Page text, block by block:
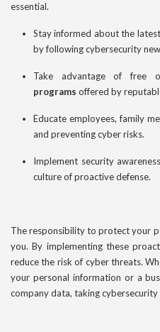
essential.
Stay informed about the
by following cybersecurity
Take advantage of free
programs offered by
Educate employees, family
and preventing cyber risks.
Implement security
culture of proactive defense.
The responsibility to protect your
you. By implementing these
reduce the risk of cyber threats.
your personal information or a
company data, taking